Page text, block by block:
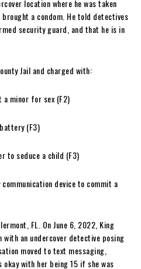
location where he was taken
a condom. He told detectives
security guard, and that he is in
Jail and charged with:
minor for sex (F2)
(F3)
seduce a child (F3)
device to commit a
FL. On June 6, 2022, King
with an undercover detective posing
moved to text messaging,
with her being 15 if she was